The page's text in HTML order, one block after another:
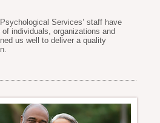
Services’ staff have
individuals, organizations and
us well to deliver a quality